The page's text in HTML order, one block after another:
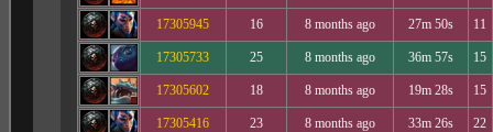
17305945 16 8 months ago 27m 50s 11
17305733 25 8 months ago 36m 57s 15
17305602 18 8 months ago 19m 28s 15
17305416 23 8 months ago 33m 26s 22